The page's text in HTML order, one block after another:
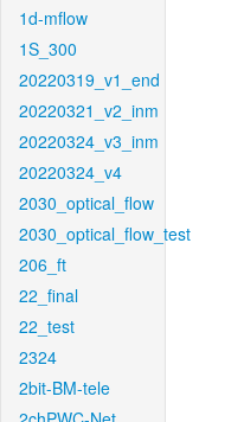
1d-mflow
1S_300
20220319_v1_end
20220321_v2_inm
20220324_v3_inm
20220324_v4
2030_optical_flow
2030_optical_flow_test
206_ft
22_final
22_test
2324
2bit-BM-tele